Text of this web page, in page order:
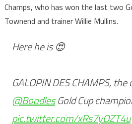
Champs, who has won the last two
Townend and trainer Willie Mullins.
Here he is 😍
GALOPIN DES CHAMPS,
@BoodlesGold Cup
pic.twitter.com/xRs7yOZT4u